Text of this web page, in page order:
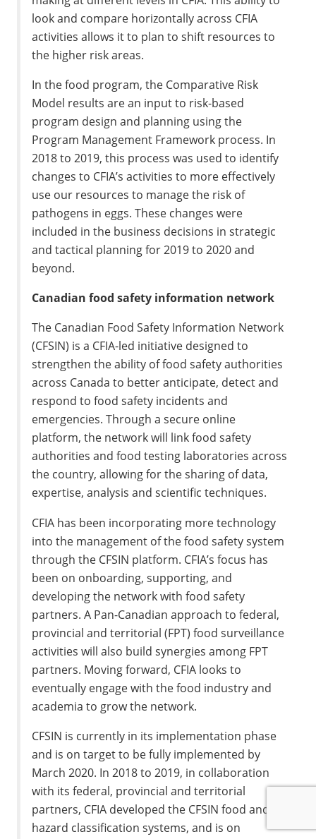
look and compare horizontally across CFIA
activities allows it to plan to shift resources to
the higher risk areas.
In the food program, the Comparative Risk
Model results are an input to risk-based
program design and planning using the
Program Management Framework process. In
2018 to 2019, this process was used to identify
changes to CFIA’s activities to more effectively
use our resources to manage the risk of
pathogens in eggs. These changes were
included in the business decisions in strategic
and tactical planning for 2019 to 2020 and
beyond.
Canadian food safety information network
The Canadian Food Safety Information Network
(CFSIN) is a CFIA-led initiative designed to
strengthen the ability of food safety authorities
across Canada to better anticipate, detect and
respond to food safety incidents and
emergencies. Through a secure online
platform, the network will link food safety
authorities and food testing laboratories across
the country, allowing for the sharing of data,
expertise, analysis and scientific techniques.
CFIA has been incorporating more technology
into the management of the food safety system
through the CFSIN platform. CFIA’s focus has
been on onboarding, supporting, and
developing the network with food safety
partners. A Pan-Canadian approach to federal,
provincial and territorial (FPT) food surveillance
activities will also build synergies among FPT
partners. Moving forward, CFIA looks to
eventually engage with the food industry and
academia to grow the network.
CFSIN is currently in its implementation phase
and is on target to be fully implemented by
March 2020. In 2018 to 2019, in collaboration
with its federal, provincial and territorial
partners, CFIA developed the CFSIN food and
hazard classification systems, and is on